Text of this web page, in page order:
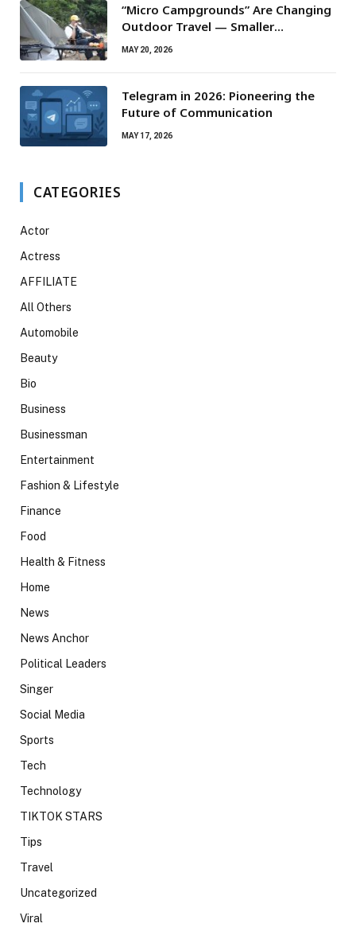
“Micro Campgrounds” Are Changing
Outdoor Travel — Smaller
Campsites, Bigger Experiences
MAY 20, 2026
Telegram in 2026: Pioneering the
Future of Communication
MAY 17, 2026
CATEGORIES
Actor
Actress
AFFILIATE
All Others
Automobile
Beauty
Bio
Business
Businessman
Entertainment
Fashion & Lifestyle
Finance
Food
Health & Fitness
Home
News
News Anchor
Political Leaders
Singer
Social Media
Sports
Tech
Technology
TIKTOK STARS
Tips
Travel
Uncategorized
Viral